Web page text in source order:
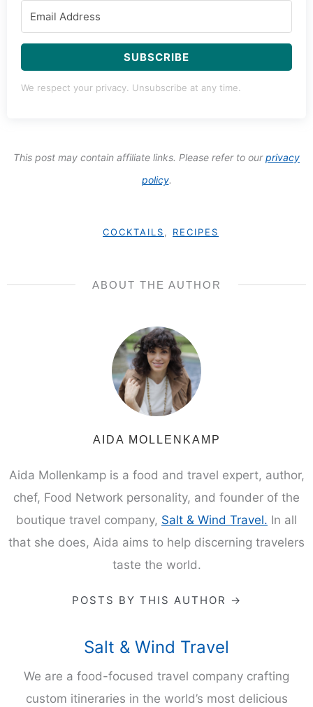
SUBSCRIBE
We respect your privacy. Unsubscribe at any time.
This post may contain affiliate links. Please refer to ourprivacy
policy.
COCKTAILS, RECIPES
ABOUT THE AUTHOR
AIDA MOLLENKAMP
Aida Mollenkamp is a food and travel expert, author,
chef, Food Network personality, and founder of the
boutique travel company, Salt & Wind Travel. In all
that she does, Aida aims to help discerning travelers
taste the world.
POSTS BY THIS AUTHOR →
Salt & Wind Travel
We are a food-focused travel company crafting
custom itineraries in the world’s most delicious